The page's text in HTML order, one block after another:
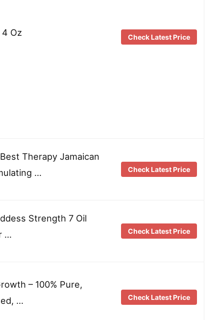
Oz Check Latest Price
Therapy Jamaican
…
Check Latest Price
Strength 7 Oil
…
Check Latest Price
– 100% Pure,
…
Check Latest Price